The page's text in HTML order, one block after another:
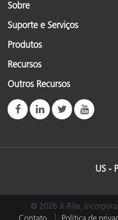
Sobre
Suporte e Serviços
Produtos
Recursos
Outros Recursos
US -
© 2026 X-Rite,
Contato
Política de